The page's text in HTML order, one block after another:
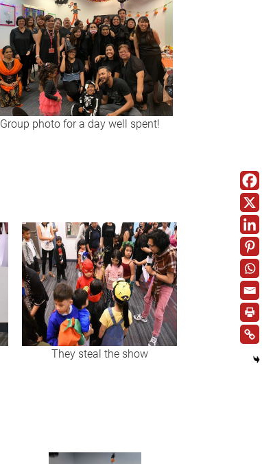
Group photo for a day well spent!
They steal the show